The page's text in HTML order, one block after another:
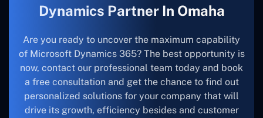
Dynamics Partner In Omaha
Are you ready to uncover the maximum capability
of Microsoft Dynamics 365? The best opportunity is
now, contact our professional team today and book
a free consultation and get the chance to find out
personalized solutions for your company that will
drive its growth, efficiency besides and customer